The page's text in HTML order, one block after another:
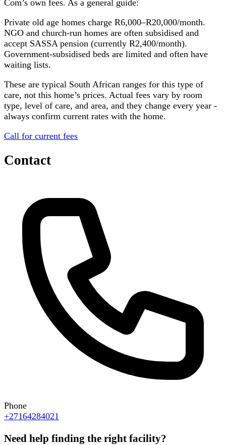
Com’s own fees. As a general guide:
Private old age homes charge R6,000–R20,000/month.
NGO and church-run homes are often subsidised and
accept SASSA pension (currently R2,400/month).
Government-subsidised beds are limited and often have
waiting lists.
These are typical South African ranges for this type of
care, not this home’s prices. Actual fees vary by room
type, level of care, and area, and they change every year -
always confirm current rates with the home.
Call for current fees
Contact
Phone
+27164284021
Need help finding the right facility?